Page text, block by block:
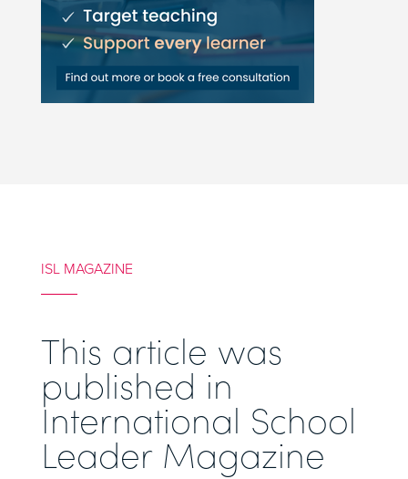
ISL MAGAZINE
This article was
published in
International School
Leader Magazine